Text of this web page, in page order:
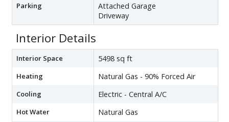
Parking
Attached Garage
Driveway
Interior Details
Interior Space 5498 sq ft
Heating Natural Gas - 90% Forced Air
Cooling Electric - Central A/C
Hot Water Natural Gas